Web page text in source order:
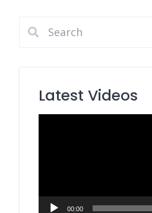
Latest Videos
00:00